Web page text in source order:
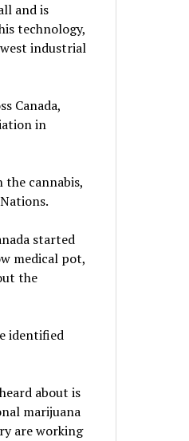
and is
technology,
industrial
Canada,
in
the cannabis,
started
medical pot,
the
identified
about is
marijuana
are working